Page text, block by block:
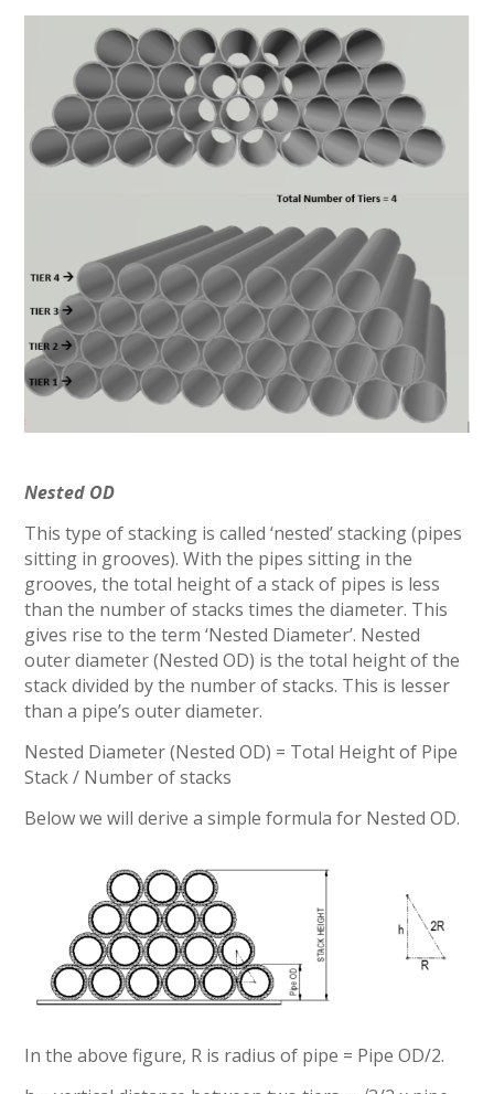
Nested OD
This type of stacking is called ‘nested’ stacking (pipes
sitting in grooves). With the pipes sitting in the
grooves, the total height of a stack of pipes is less
than the number of stacks times the diameter. This
gives rise to the term ‘Nested Diameter’. Nested
outer diameter (Nested OD) is the total height of the
stack divided by the number of stacks. This is lesser
than a pipe’s outer diameter.
Nested Diameter (Nested OD) = Total Height of Pipe
Stack / Number of stacks
Below we will derive a simple formula for Nested OD.
In the above figure, R is radius of pipe = Pipe OD/2.